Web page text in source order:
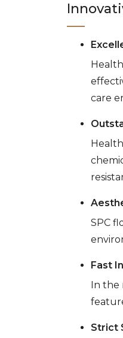
care
SPC
Fast
In the
Strict